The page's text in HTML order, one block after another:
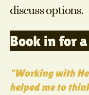
discuss options.
"Working with
helped me to